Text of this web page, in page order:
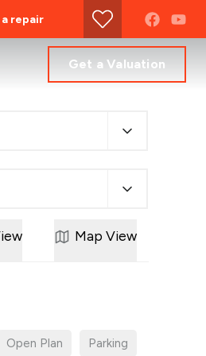
repair
Get a Valuation
Map View
Open Plan Parking